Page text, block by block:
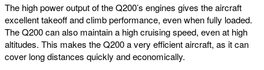
The high power output of the Q200’s engines gives the aircraft
excellent takeoff and climb performance, even when fully loaded.
The Q200 can also maintain a high cruising speed, even at high
altitudes. This makes the Q200 a very efficient aircraft, as it can
cover long distances quickly and economically.